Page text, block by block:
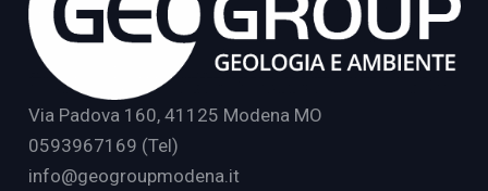
Via Padova 160, 41125 Modena MO
0593967169 (Tel)
info@geogroupmodena.it